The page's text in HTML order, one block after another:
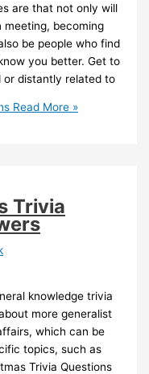
are that not only will
meeting, becoming
be people who find
you better. Get to
or distantly related to
Read More »
Trivia
knowledge trivia
more generalist
which can be
topics, such as
Trivia Questions